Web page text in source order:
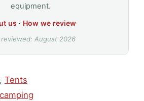
equipment.
us · How we review
reviewed: August 2026
Tents
camping